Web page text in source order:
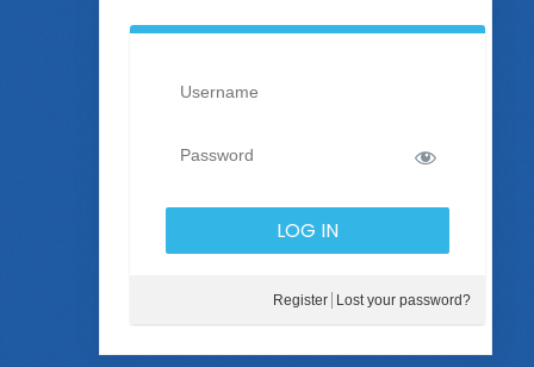
Register Lost your password?